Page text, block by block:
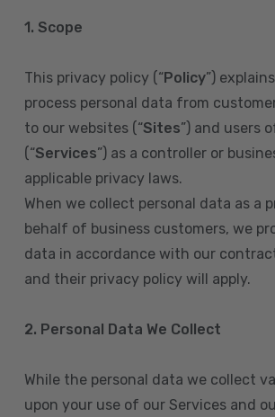
1. Scope
This privacy policy (“Policy”)
process personal data from
to our websites (“Sites”) and users
(“Services”) as a controller or
applicable privacy laws.
When we collect personal data as a
behalf of business customers, we
data in accordance with our
and their privacy policy will apply.
2. Personal Data We Collect
While the personal data we collect
upon your use of our Services and